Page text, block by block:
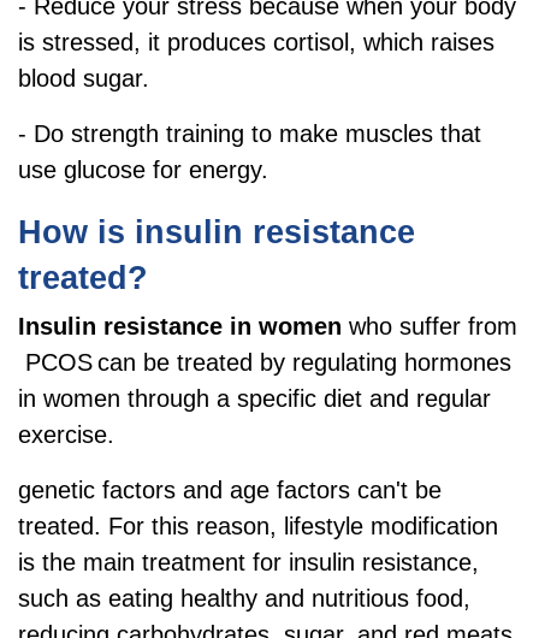
- Reduce your stress because when your body
is stressed, it produces cortisol, which raises
blood sugar.
- Do strength training to make muscles that
use glucose for energy.
How is insulin resistance
treated?
Insulin resistance in women who suffer from
PCOScan be treated by regulating hormones
in women through a specific diet and regular
exercise.
genetic factors and age factors can't be
treated. For this reason, lifestyle modification
is the main treatment for insulin resistance,
such as eating healthy and nutritious food,